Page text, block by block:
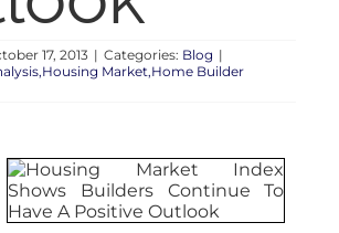
17, 2013 | Categories: Blog |
Market,Home Builder